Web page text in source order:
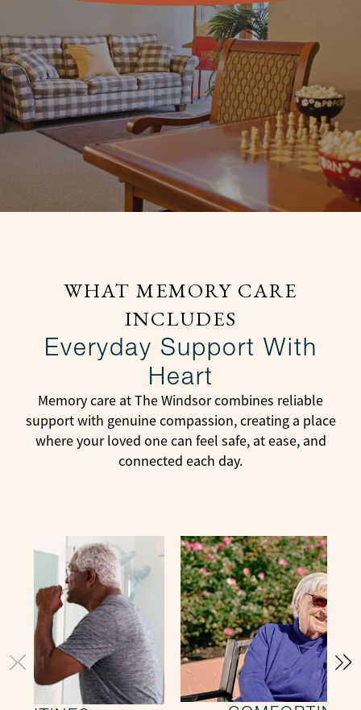
WHAT MEMORY CARE
INCLUDES
Everyday Support With
Heart
Memory care at The Windsor combines reliable
support with genuine compassion, creating a place
where your loved one can feel safe, at ease, and
connected each day.